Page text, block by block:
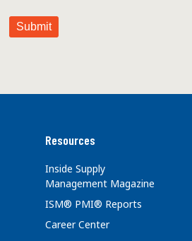
Resources
Inside Supply
Management Magazine
ISM® PMI® Reports
Career Center